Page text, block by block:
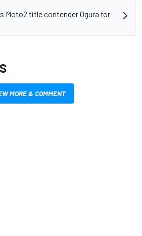
Moto2 title contender Ogura for
MORE & COMMENT